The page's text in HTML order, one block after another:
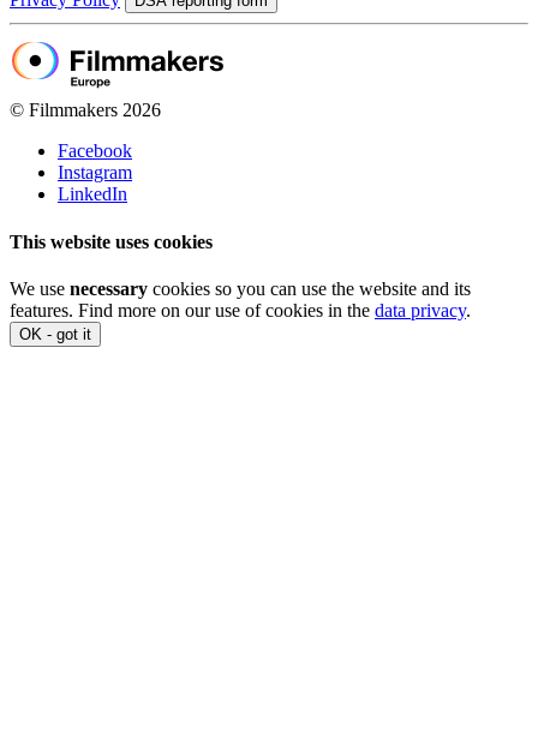
© Filmmakers 2026
Facebook
Instagram
LinkedIn
This website uses cookies
We use necessary cookies so you can use the website and its
features. Find more on our use of cookies in the data privacy.
OK - got it